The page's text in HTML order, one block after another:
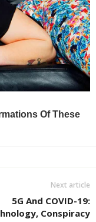
Next article
5G And COVID-19:
Conspiracy